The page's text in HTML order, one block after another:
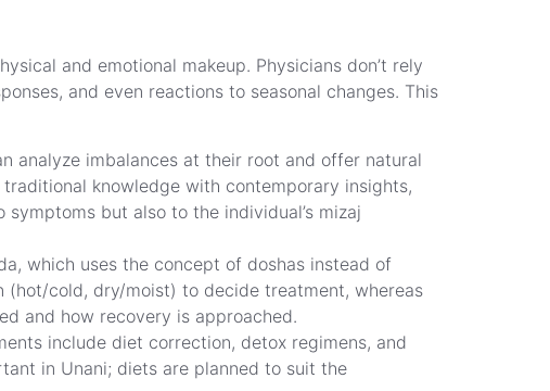
and emotional makeup. Physicians don’t rely
and even reactions to seasonal changes. This
analyze imbalances at their root and offer natural
knowledge with contemporary insights,
but also to the individual’s mizaj
which uses the concept of doshas instead of
(hot/cold, dry/moist) to decide treatment, whereas
and how recovery is approached.
include diet correction, detox regimens, and
in Unani; diets are planned to suit the